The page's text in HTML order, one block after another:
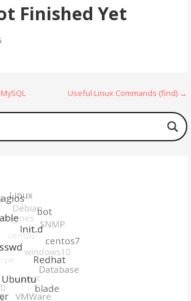
Finished Yet
Useful Linux Commands (find) →